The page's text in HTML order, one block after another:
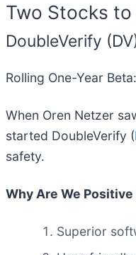
Two Stocks
DoubleVerify
Rolling One-Year
When Oren Netzer
started DoubleVerify (
safety.
Why Are We Positive
Superior